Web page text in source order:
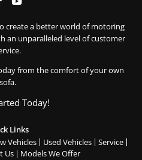
create a better world of motoring
an unparalleled level of customer
from the comfort of your own
sofa.
Today!
Links
Vehicles Used Vehicles
Service
Us Models We Offer